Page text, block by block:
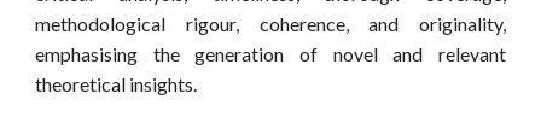
methodological rigour, coherence, and originality,
emphasising the generation of novel and relevant
theoretical insights.